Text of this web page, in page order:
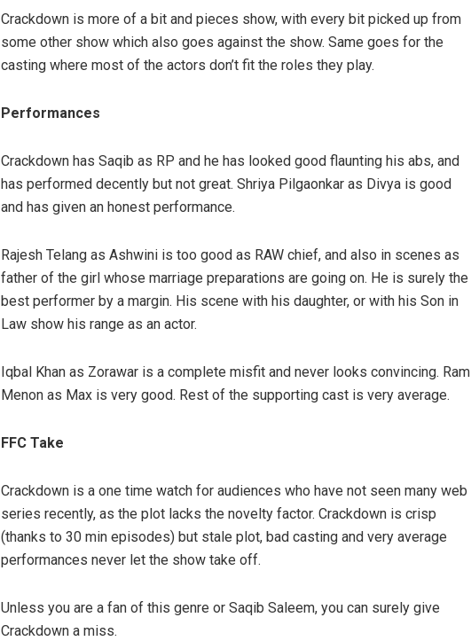
Crackdown is more of a bit and pieces show, with every bit picked up from
some other show which also goes against the show. Same goes for the
casting where most of the actors don’t fit the roles they play.
Performances
Crackdown has Saqib as RP and he has looked good flaunting his abs, and
has performed decently but not great. Shriya Pilgaonkar as Divya is good
and has given an honest performance.
Rajesh Telang as Ashwini is too good as RAW chief, and also in scenes as
father of the girl whose marriage preparations are going on. He is surely the
best performer by a margin. His scene with his daughter, or with his Son in
Law show his range as an actor.
Iqbal Khan as Zorawar is a complete misfit and never looks convincing. Ram
Menon as Max is very good. Rest of the supporting cast is very average.
FFC Take
Crackdown is a one time watch for audiences who have not seen many web
series recently, as the plot lacks the novelty factor. Crackdown is crisp
(thanks to 30 min episodes) but stale plot, bad casting and very average
performances never let the show take off.
Unless you are a fan of this genre or Saqib Saleem, you can surely give
Crackdown a miss.